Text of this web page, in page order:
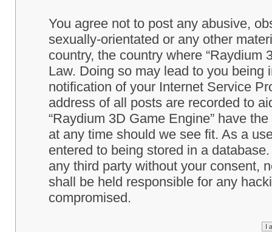
You agree not to post any abusive,
sexually-orientated or any other
country, the country where “Raydium
Law. Doing so may lead to you
notification of your Internet Service
address of all posts are recorded to
“Raydium 3D Game Engine” have
at any time should we see fit. As a
entered to being stored in a
any third party without your consent,
shall be held responsible for any
compromised.